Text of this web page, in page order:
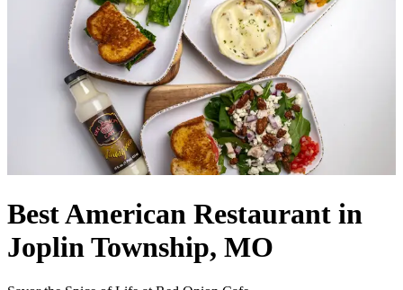
Best American Restaurant in
Joplin Township, MO